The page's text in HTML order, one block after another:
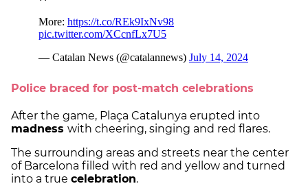
Police braced for post-match celebrations
After the game, Plaça Catalunya erupted into
madness with cheering, singing and red flares.
The surrounding areas and streets near the center
of Barcelona filled with red and yellow and turned
into a true celebration.